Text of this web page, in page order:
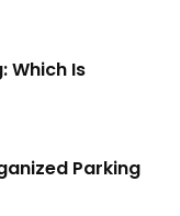
Which Is
Parking